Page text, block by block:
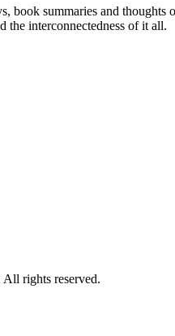
book summaries and thoughts
the interconnectedness of it all.
rights reserved.